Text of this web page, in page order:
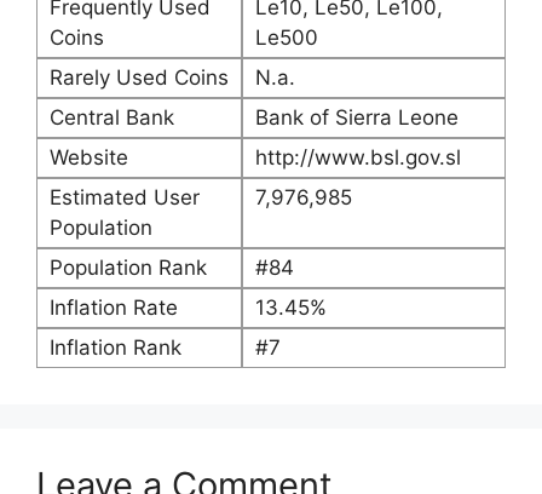
Frequently Used
Coins
Le10, Le50, Le100,
Le500
Rarely Used Coins
N.a.
Central Bank
Bank of Sierra Leone
Website
http://www.bsl.gov.sl
Estimated User
Population
7,976,985
Population Rank
#84
Inflation Rate
13.45%
Inflation Rank
#7
Leave a Comment